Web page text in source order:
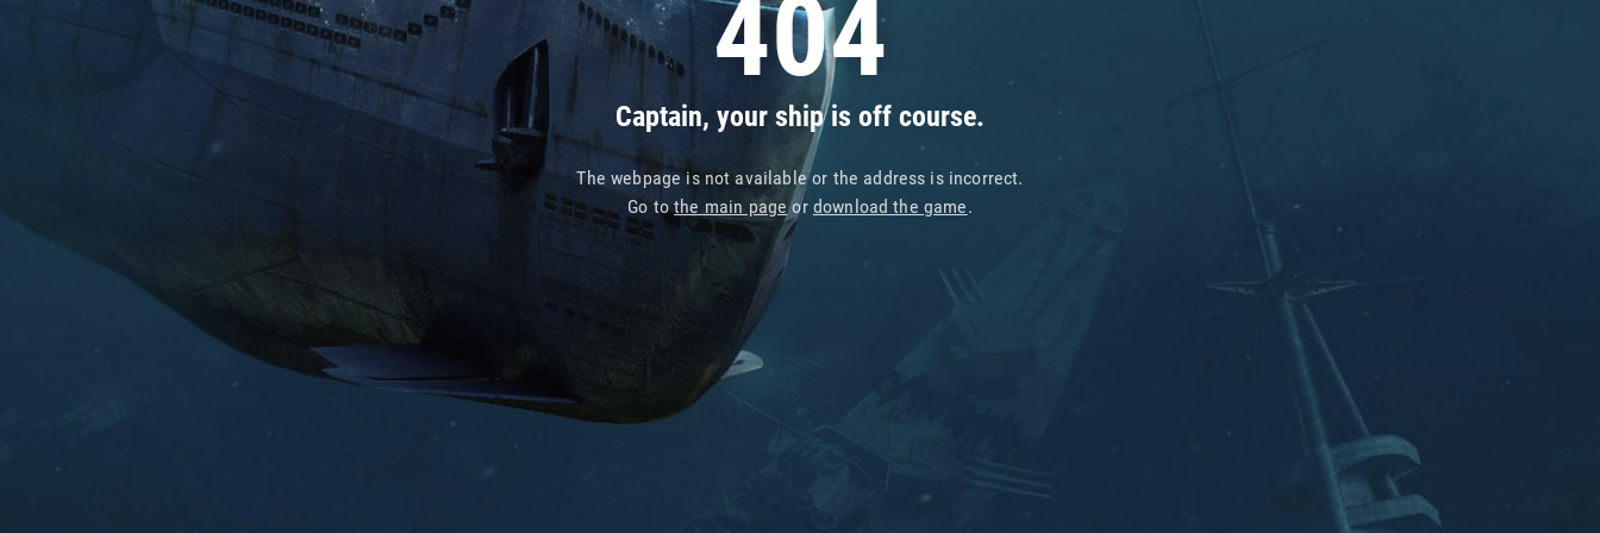
404
Captain, your ship is off course.
The webpage is not available or the address is incorrect.
Go tothe main pageor download the game.